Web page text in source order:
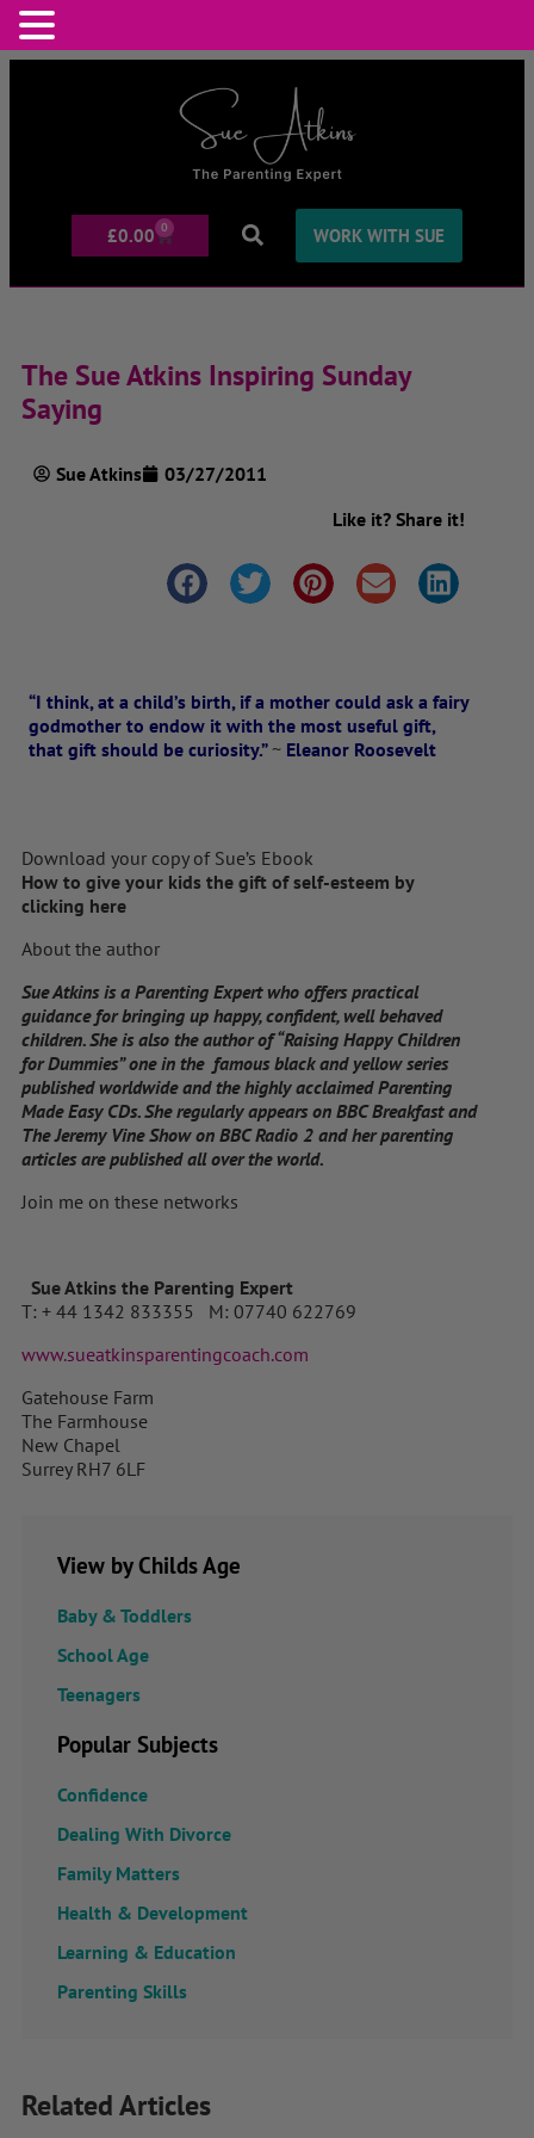
£0.00 0 WORK WITH SUE
The Sue Atkins Inspiring Sunday
Saying
Sue Atkins
03/27/2011
Like it? Share it!
“I think, at a child’s birth, if a mother could ask a fairy
godmother to endow it with the most useful gift,
that gift should be curiosity.” ~ Eleanor Roosevelt
Download your copy of Sue’s Ebook
How to give your kids the gift of self-esteem by
clicking here
About the author
Sue Atkins is a Parenting Expert who offers practical
guidance for bringing up happy, confident, well behaved
children. She is also the author of “Raising Happy Children
for Dummies” one in the famous black and yellow series
published worldwide and the highly acclaimed Parenting
Made Easy CDs. She regularly appears on BBC Breakfast and
The Jeremy Vine Show on BBC Radio 2 and her parenting
articles are published all over the world.
Join me on these networks
Sue Atkins the Parenting Expert
T: + 44 1342 833355 M: 07740 622769
www.sueatkinsparentingcoach.com
Gatehouse Farm
The Farmhouse
New Chapel
Surrey RH7 6LF
View by Childs Age
Baby & Toddlers
School Age
Teenagers
Popular Subjects
Confidence
Dealing With Divorce
Family Matters
Health & Development
Learning & Education
Parenting Skills
Related Articles